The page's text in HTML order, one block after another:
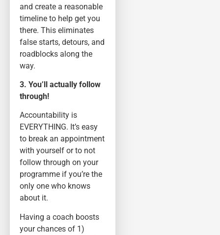
and create a reasonable
timeline to help get you
there. This eliminates
false starts, detours, and
roadblocks along the
way.
3. You’ll actually follow
through!
Accountability is
EVERYTHING. It’s easy
to break an appointment
with yourself or to not
follow through on your
programme if you’re the
only one who knows
about it.
Having a coach boosts
your chances of 1)